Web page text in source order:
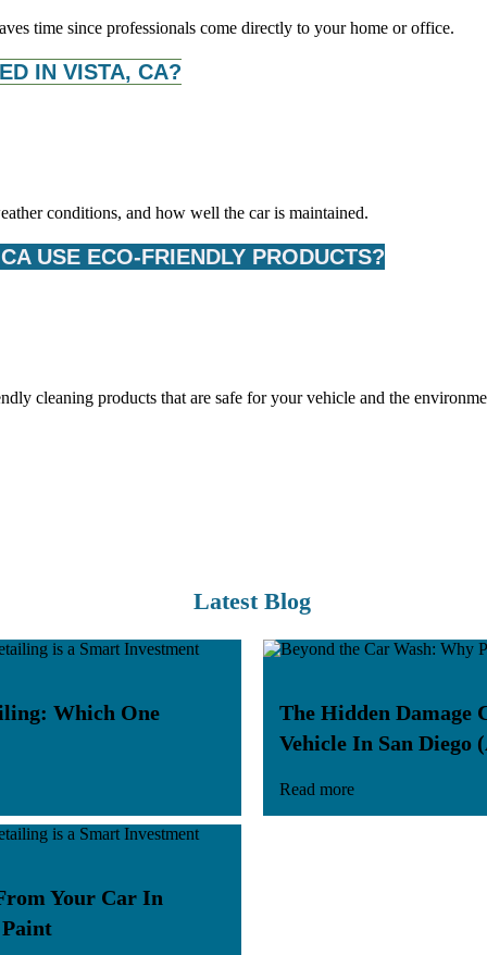
time since professionals come directly to your home or office.
IN VISTA, CA?
conditions, and how well the car is maintained.
USE ECO-FRIENDLY PRODUCTS?
cleaning products that are safe for your vehicle and the
Latest Blog
Which One
The Hidden Damage
Vehicle In San Diego
Read more
Your Car In